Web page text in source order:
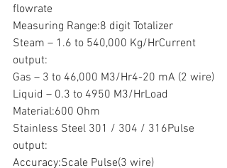
flowrate
Measuring Range:8 digit Totalizer
Steam – 1.6 to 540,000 Kg/HrCurrent
output:
Gas – 3 to 46,000 M3/Hr4-20 mA (2 wire)
Liquid – 0.3 to 4950 M3/HrLoad
Material:600 Ohm
Stainless Steel 301 / 304 / 316Pulse
output:
Accuracy:Scale Pulse(3 wire)